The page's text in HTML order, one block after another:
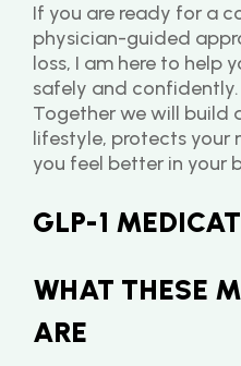
If you are ready for a
physician-guided
loss, I am here to help
safely and confidently.
Together we will build
lifestyle, protects your
you feel better in your
GLP-1
WHAT THESE
ARE